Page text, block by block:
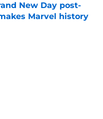
New Day post-
Marvel history
Date